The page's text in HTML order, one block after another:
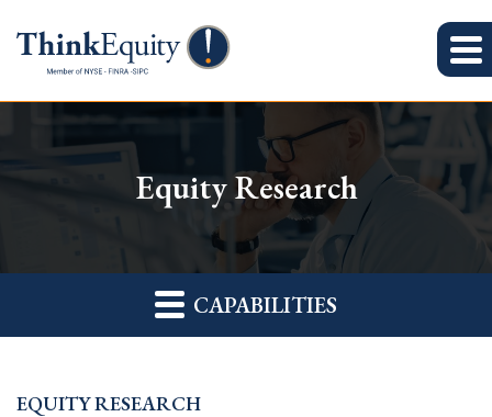
Equity Research
CAPABILITIES
EQUITY RESEARCH